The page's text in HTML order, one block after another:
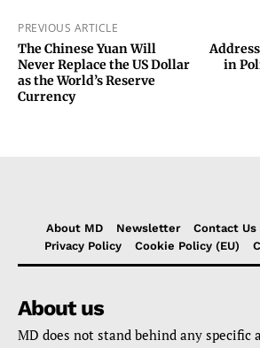
PREVIOUS ARTICLE
The Chinese Yuan Will
Never Replace the US Dollar
as the World’s Reserve
Currency
in
About MD Newsletter Contact Us
Privacy Policy
Cookie Policy (EU)
About us
MD does not stand behind any specific